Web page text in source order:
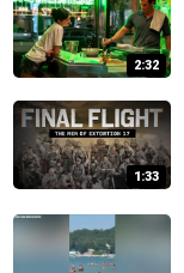
2:32
1:33